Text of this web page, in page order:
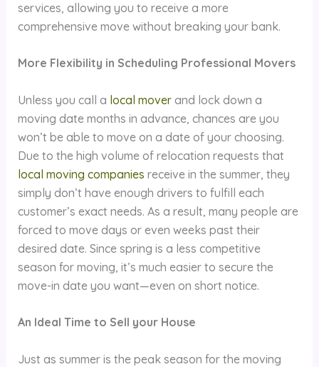
services, allowing you to receive a more
comprehensive move without breaking your bank.
More Flexibility in Scheduling Professional Movers
Unless you call a local moverand lock down a
moving date months in advance, chances are you
won’t be able to move on a date of your choosing.
Due to the high volume of relocation requests that
local moving companies receive in the summer, they
simply don’t have enough drivers to fulfill each
customer’s exact needs. As a result, many people are
forced to move days or even weeks past their
desired date. Since spring is a less competitive
season for moving, it’s much easier to secure the
move-in date you want—even on short notice.
An Ideal Time to Sell your House
Just as summer is the peak season for the moving